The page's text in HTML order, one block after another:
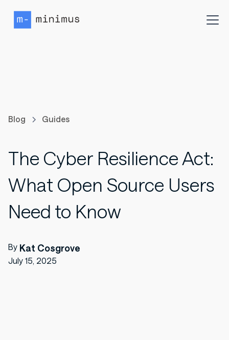
Blog Guides
The Cyber Resilience Act:
What Open Source Users
Need to Know
By Kat Cosgrove
July 15, 2025